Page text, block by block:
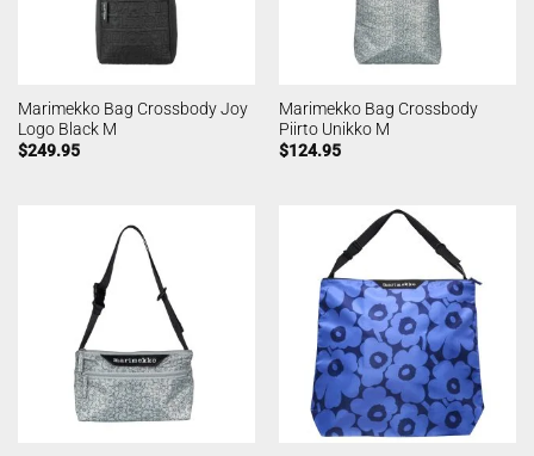
Marimekko Bag Crossbody Joy
Logo Black M
$249.95
Marimekko Bag Crossbody
Piirto Unikko M
$124.95